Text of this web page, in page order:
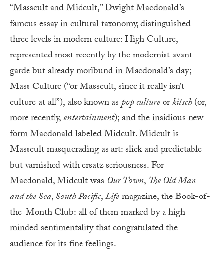
“Masscult and Midcult,” Dwight Macdonald’s
famous essay in cultural taxonomy, distinguished
three levels in modern culture: High Culture,
represented most recently by the modernist avant-
garde but already moribund in Macdonald’s day;
Mass Culture (“or Masscult, since it really isn’t
culture at all”), also known aspop cultureorkitsch(or,
more recently,entertainment); and the insidious new
form Macdonald labeled Midcult. Midcult is
Masscult masquerading as art: slick and predictable
but varnished with ersatz seriousness. For
Macdonald, Midcult was Our Town, The Old Man
and the Sea,South Pacific,Lifemagazine, the Book-of-
the-Month Club: all of them marked by a high-
minded sentimentality that congratulated the
audience for its fine feelings.